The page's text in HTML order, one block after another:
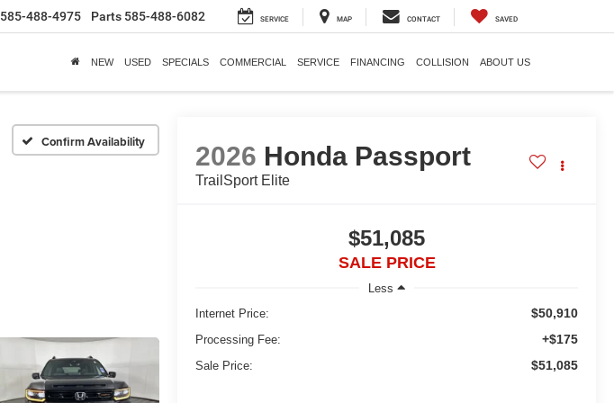
585-488-4975 Parts 585-488-6082 SERVICE MAP CONTACT SAVED
NEW USED SPECIALS COMMERCIAL SERVICE FINANCING COLLISION ABOUT US
Confirm Availability
2026 Honda Passport
TrailSport Elite
$51,085
SALE PRICE
Less
Internet Price:
$50,910
Processing Fee: +$175
Sale Price: $51,085